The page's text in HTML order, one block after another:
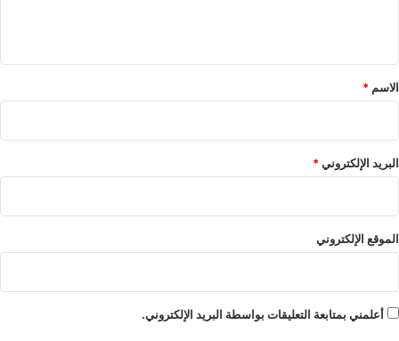
*
الاسم *
البريد الإلكتروني*
الموقع الإلكتروني
أعلمني بمتابعة التعليقات بواسطة البريد الإلكتروني.